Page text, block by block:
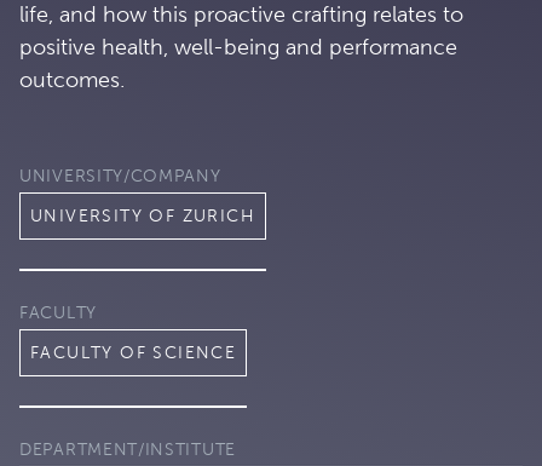
life, and how this proactive crafting relates to
positive health, well-being and performance
outcomes.
UNIVERSITY/COMPANY
UNIVERSITY OF ZURICH
FACULTY
FACULTY OF SCIENCE
DEPARTMENT/INSTITUTE